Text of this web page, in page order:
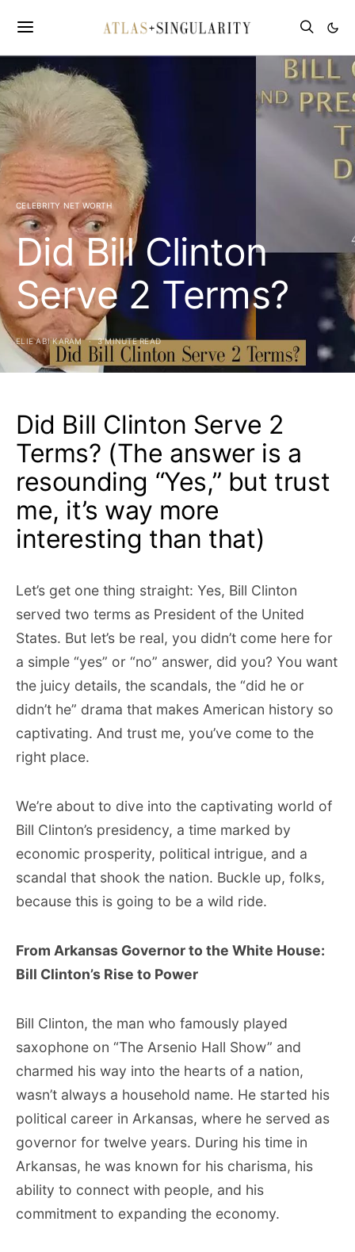
CELEBRITY NET WORTH
Did Bill Clinton
Serve 2 Terms?
ELIE ABI KARAM 3 MINUTE READ
Did Bill Clinton Serve 2
Terms? (The answer is a
resounding “Yes,” but trust
me, it’s way more
interesting than that)
Let’s get one thing straight: Yes, Bill Clinton
served two terms as President of the United
States. But let’s be real, you didn’t come here for
a simple “yes” or “no” answer, did you? You want
the juicy details, the scandals, the “did he or
didn’t he” drama that makes American history so
captivating. And trust me, you’ve come to the
right place.
We’re about to dive into the captivating world of
Bill Clinton’s presidency, a time marked by
economic prosperity, political intrigue, and a
scandal that shook the nation. Buckle up, folks,
because this is going to be a wild ride.
From Arkansas Governor to the White House:
Bill Clinton’s Rise to Power
Bill Clinton, the man who famously played
saxophone on “The Arsenio Hall Show” and
charmed his way into the hearts of a nation,
wasn’t always a household name. He started his
political career in Arkansas, where he served as
governor for twelve years. During his time in
Arkansas, he was known for his charisma, his
ability to connect with people, and his
commitment to expanding the economy.